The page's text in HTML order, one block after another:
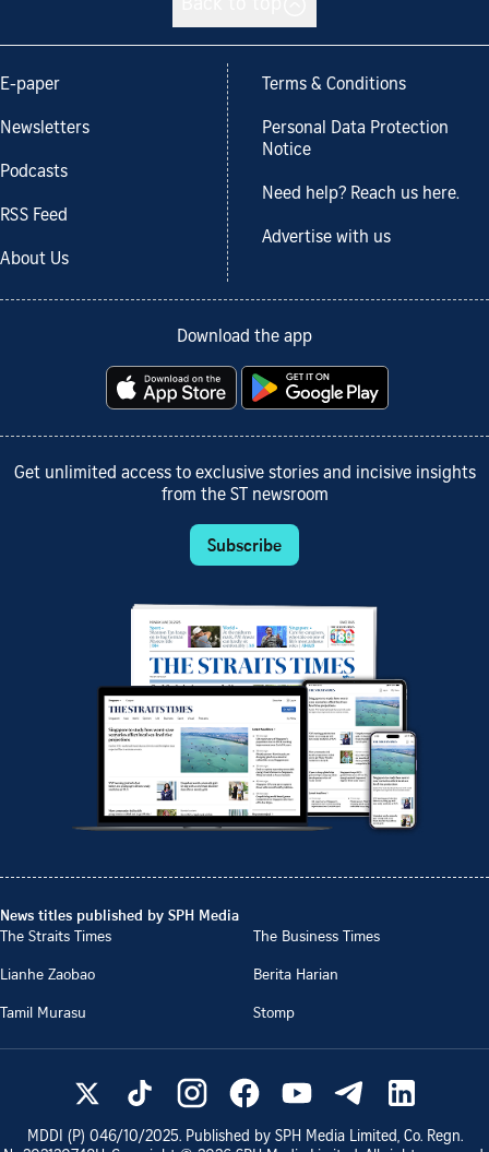
E-paper
Newsletters
Podcasts
RSS Feed
About Us
Terms & Conditions
Personal Data Protection
Notice
Need help? Reach us here.
Advertise with us
Download the app
Get unlimited access to exclusive stories and incisive insights
from the ST newsroom
Subscribe
News titles published by SPH Media
The Straits Times
The Business Times
Lianhe Zaobao
Berita Harian
Tamil Murasu
Stomp
MDDI (P) 046/10/2025. Published by SPH Media Limited, Co. Regn.